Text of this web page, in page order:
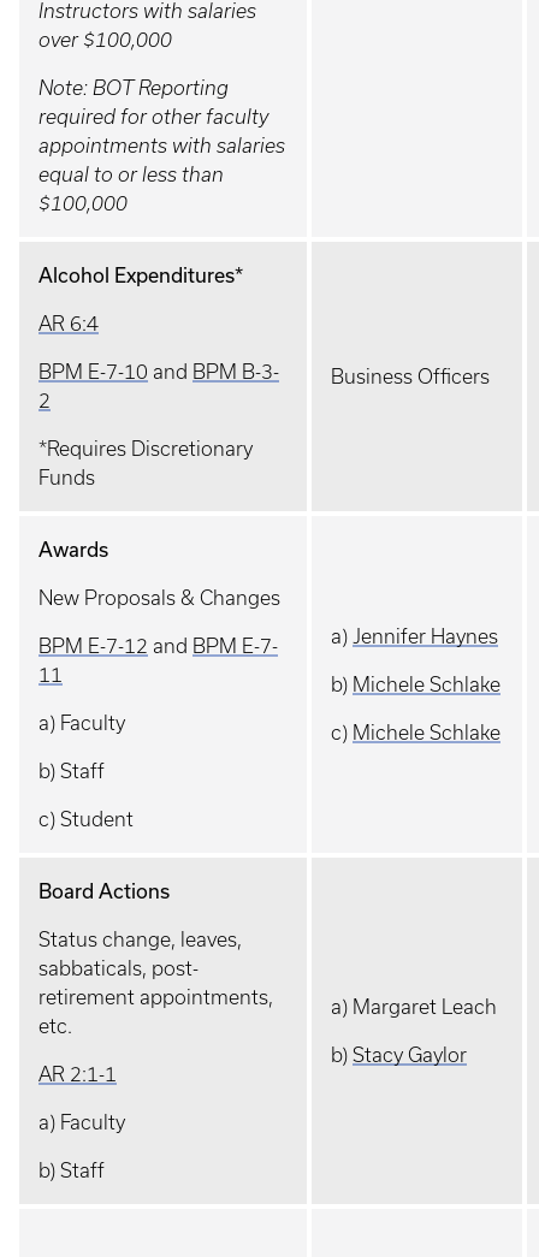
Instructors with salaries
over $100,000
Note: BOT Reporting
required for other faculty
appointments with salaries
equal to or less than
$100,000
Alcohol Expenditures*
AR 6:4
BPM E-7-10 and BPM B-3-
2
*Requires Discretionary
Funds
Business Officers
Awards
New Proposals & Changes
BPM E-7-12 and BPM E-7-
11
a) Faculty
b) Staff
c) Student
a) Jennifer Haynes
b) Michele Schlake
c) Michele Schlake
Board Actions
Status change, leaves,
sabbaticals, post-
retirement appointments,
etc.
AR 2:1-1
a) Faculty
b) Staff
a) Margaret Leach
b) Stacy Gaylor